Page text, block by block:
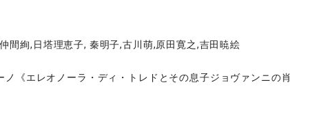
絢,日塔理恵子, 秦明子,古川萌,原田寛之,吉田暁絵
《エレオノーラ・ディ・トレドとその息子ジョヴァンニの肖